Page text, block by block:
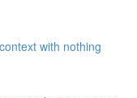
with nothing